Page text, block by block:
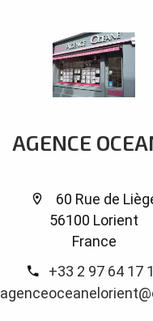
AGENCE
60 Rue de
56100 Lorient
France
+33 2 97 64 17